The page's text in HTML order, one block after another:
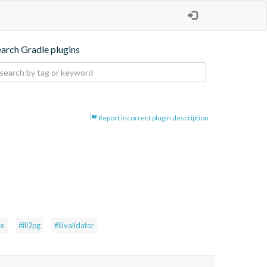
Gradle plugins
Report incorrect plugin description
#ili2pg #ilivalidator